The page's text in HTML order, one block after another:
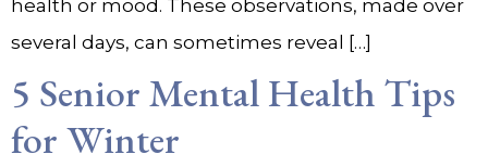
health or mood. These observations, made over
several days, can sometimes reveal […]
5 Senior Mental Health Tips
for Winter